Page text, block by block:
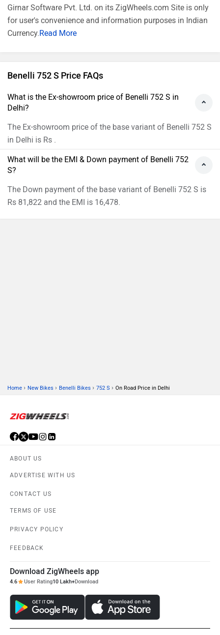
Girnar Software Pvt. Ltd. on its ZigWheels.com Site is only
for user's convenience and information purposes in Indian
Currency. Read More
Benelli 752 S Price FAQs
What is the Ex-showroom price of Benelli 752 S in
Delhi?
The Ex-showroom price of the base variant of Benelli 752 S
in Delhi is Rs .
What will be the EMI & Down payment of Benelli 752
S?
The Down payment of the base variant of Benelli 752 S is
Rs 81,822 and the EMI is 16,478.
Home › New Bikes › Benelli Bikes › 752 S › On Road Price in Delhi
ABOUT US
ADVERTISE WITH US
CONTACT US
TERMS OF USE
PRIVACY POLICY
FEEDBACK
Download ZigWheels app
4.6 User Rating10 Lakh+Download